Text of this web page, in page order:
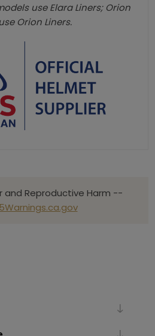
use Elara Liners; Orion
Orion Liners.
and Reproductive Harm --